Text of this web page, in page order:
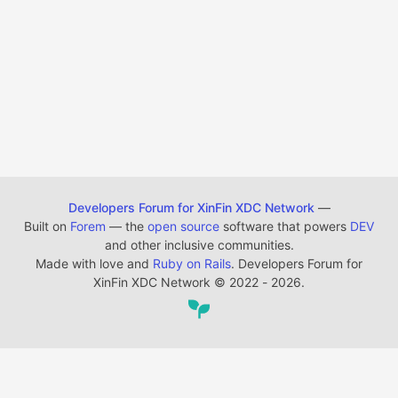
Developers Forum for XinFin XDC Network —
Built on Forem — the open source software that powers DEV
and other inclusive communities.
Made with love and Ruby on Rails. Developers Forum for
XinFin XDC Network © 2022 - 2026.